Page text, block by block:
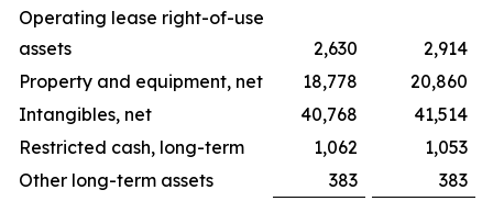
Operating lease right-of-use
assets
2,630
2,914
Property and equipment, net
18,778
20,860
Intangibles, net
40,768
41,514
Restricted cash, long-term
1,062
1,053
Other long-term assets
383
383